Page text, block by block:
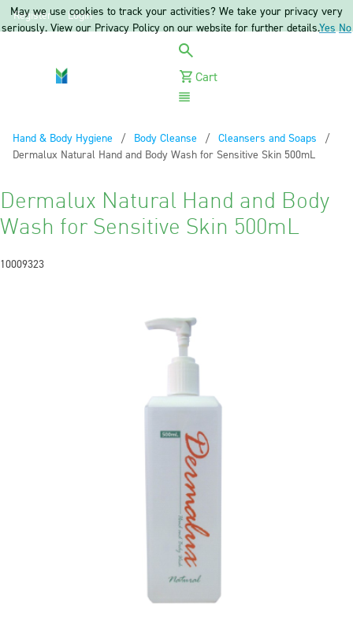
Register Login
Cart
Hand & Body Hygiene
Body Cleanse
Cleansers and Soaps
Current:
Dermalux Natural Hand and Body Wash for Sensitive Skin 500mL
Dermalux Natural Hand and Body
Wash for Sensitive Skin 500mL
10009323
May we use cookies to track your activities? We take your privacy very
seriously. View our Privacy Policy on our website for further details.Yes No